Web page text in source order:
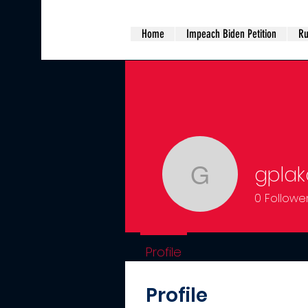
Home Impeach Biden Petition
Profile
gplakorus
0
Profile